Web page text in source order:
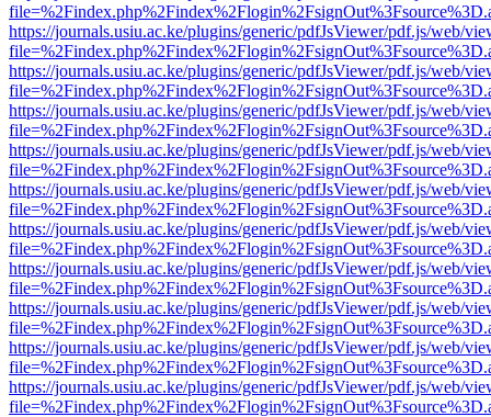
https://journals.usiu.ac.ke/plugins/generic/pdfJsViewer/pdf.js/web/
https://journals.usiu.ac.ke/plugins/generic/pdfJsViewer/pdf.js/web/
https://journals.usiu.ac.ke/plugins/generic/pdfJsViewer/pdf.js/web/
https://journals.usiu.ac.ke/plugins/generic/pdfJsViewer/pdf.js/web/
https://journals.usiu.ac.ke/plugins/generic/pdfJsViewer/pdf.js/web/
https://journals.usiu.ac.ke/plugins/generic/pdfJsViewer/pdf.js/web/
https://journals.usiu.ac.ke/plugins/generic/pdfJsViewer/pdf.js/web/
https://journals.usiu.ac.ke/plugins/generic/pdfJsViewer/pdf.js/web/
https://journals.usiu.ac.ke/plugins/generic/pdfJsViewer/pdf.js/web/
https://journals.usiu.ac.ke/plugins/generic/pdfJsViewer/pdf.js/web/